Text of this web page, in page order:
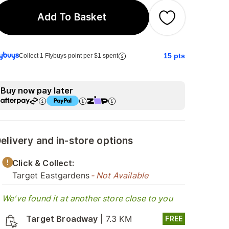
Add To Basket
Collect 1 Flybuys point per $1 spent 15 pts
Buy now pay later
and in-store options
Click & Collect:
Target Eastgardens - Not Available
We've found it at another store close to you
Target Broadway
7.3 KM FREE